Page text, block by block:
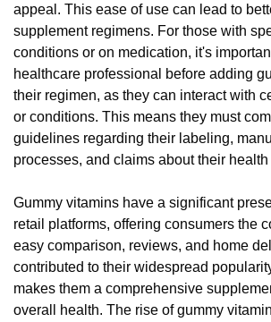
appeal. This ease of use can lead to
supplement regimens. For those with
conditions or on medication, it's
healthcare professional before adding
their regimen, as they can interact with
or conditions. This means they must
guidelines regarding their labeling,
processes, and claims about their health
Gummy vitamins have a significant
retail platforms, offering consumers the
easy comparison, reviews, and home
contributed to their widespread
makes them a comprehensive
overall health. The rise of gummy